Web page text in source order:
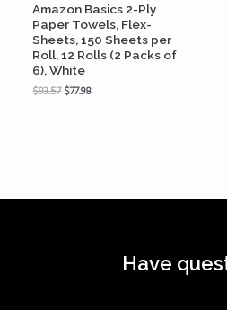
Amazon Basics 2-Ply
Paper Towels, Flex-
Sheets, 150 Sheets per
Roll, 12 Rolls (2 Packs of
6), White
$93.57$77.98
Have